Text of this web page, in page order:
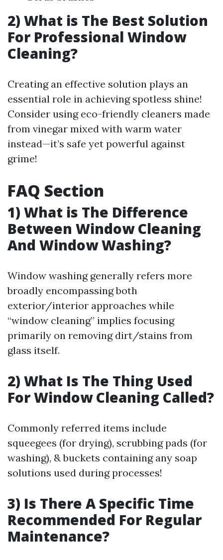
2) What is The Best Solution
For Professional Window
Cleaning?
Creating an effective solution plays an
essential role in achieving spotless shine!
Consider using eco-friendly cleaners made
from vinegar mixed with warm water
instead—it’s safe yet powerful against
grime!
FAQ Section
1) What is The Difference
Between Window Cleaning
And Window Washing?
Window washing generally refers more
broadly encompassing both
exterior/interior approaches while
“window cleaning” implies focusing
primarily on removing dirt/stains from
glass itself.
2) What Is The Thing Used
For Window Cleaning Called?
Commonly referred items include
squeegees (for drying), scrubbing pads (for
washing), & buckets containing any soap
solutions used during processes!
3) Is There A Specific Time
Recommended For Regular
Maintenance?